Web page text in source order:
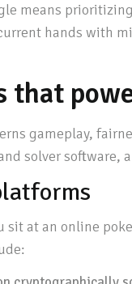
means
hands with
that
gameplay,
solver software,
sit at an online